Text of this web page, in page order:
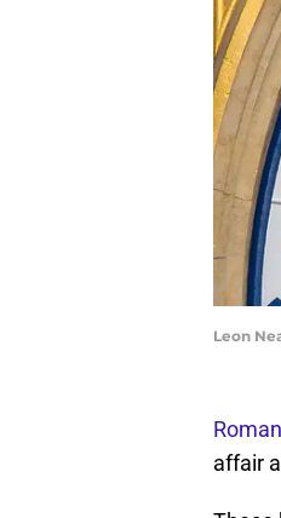
Leon
affair